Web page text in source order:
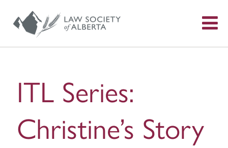
ITL Series:
Christine’s Story